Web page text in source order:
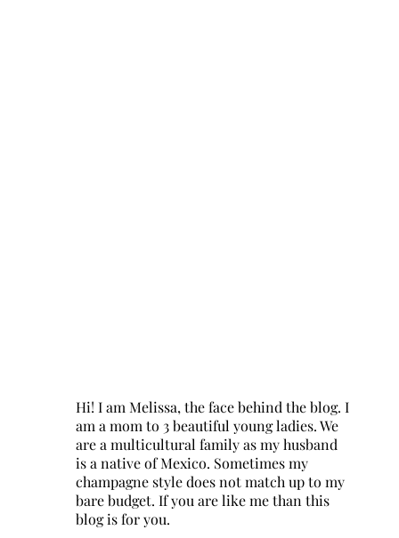
Hi! I am Melissa, the face behind the blog. I
am a mom to 3 beautiful young ladies. We
are a multicultural family as my husband
is a native of Mexico. Sometimes my
champagne style does not match up to my
bare budget. If you are like me than this
blog is for you.